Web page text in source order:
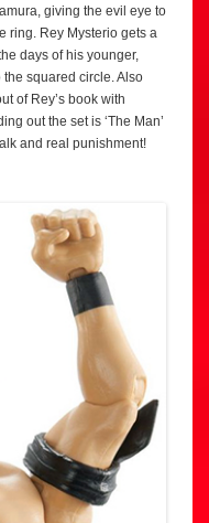
giving the evil eye to
ring. Rey Mysterio gets a
days of his younger,
squared circle. Also
of Rey’s book with
out the set is ‘The Man’
and real punishment!